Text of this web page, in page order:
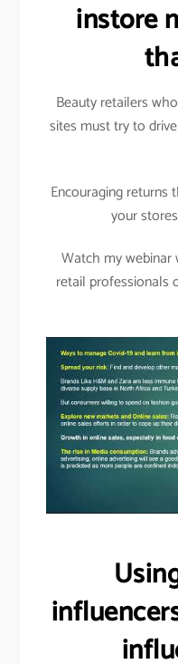
instore
Beauty retailers
sites must try to
Encouraging
your
Watch my
retail professionals